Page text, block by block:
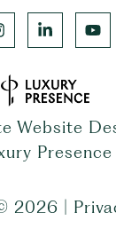
Website
Presence
2026